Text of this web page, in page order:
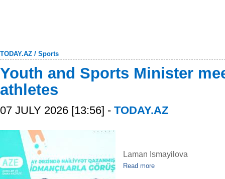
TODAY.AZ / Sports
Youth and Sports Minister
athletes
07 JULY 2026 [13:56] - TODAY.AZ
Laman Ismayilova
Read more